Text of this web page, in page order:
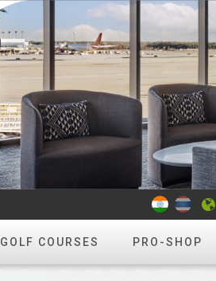
GOLF COURSES PRO-SHOP